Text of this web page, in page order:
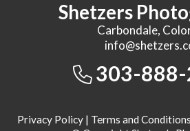
Shetzers
Carbondale,
303-
Privacy Policy | Terms and Conditions